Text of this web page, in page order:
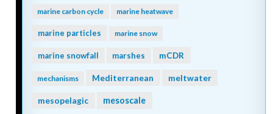
marine carbon cycle marine heatwave
marine particles marine snow
marine snowfall marshes mCDR
mechanisms Mediterranean meltwater
mesopelagic mesoscale